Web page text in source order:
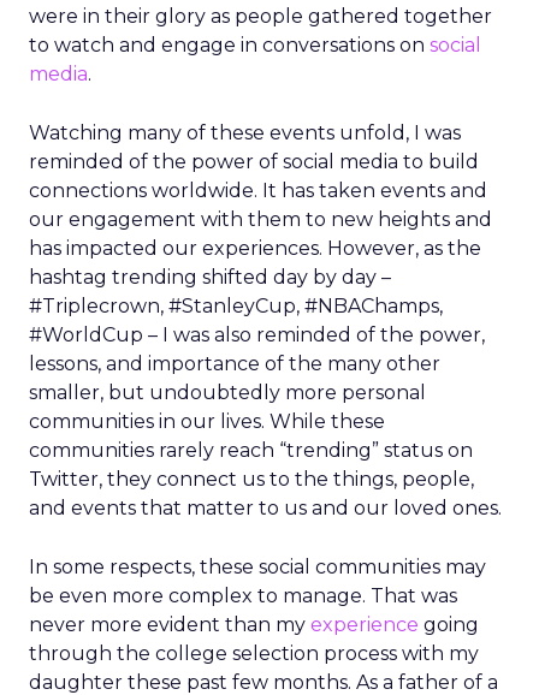
were in their glory as people gathered together
to watch and engage in conversations on social
media.
Watching many of these events unfold, I was
reminded of the power of social media to build
connections worldwide. It has taken events and
our engagement with them to new heights and
has impacted our experiences. However, as the
hashtag trending shifted day by day –
#Triplecrown, #StanleyCup, #NBAChamps,
#WorldCup – I was also reminded of the power,
lessons, and importance of the many other
smaller, but undoubtedly more personal
communities in our lives. While these
communities rarely reach “trending” status on
Twitter, they connect us to the things, people,
and events that matter to us and our loved ones.
In some respects, these social communities may
be even more complex to manage. That was
never more evident than my experience going
through the college selection process with my
daughter these past few months. As a father of a